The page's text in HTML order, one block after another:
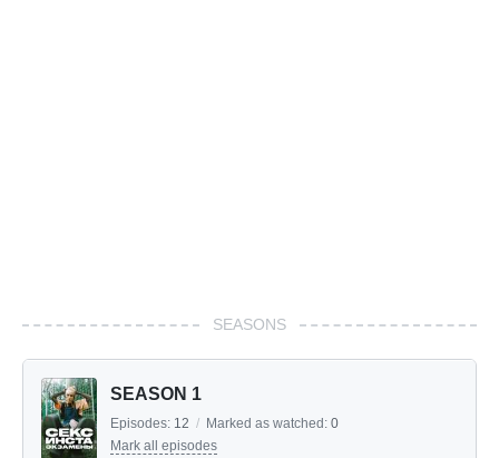
SEASONS
SEASON 1
Episodes: 12 / Marked as watched: 0
Mark all episodes